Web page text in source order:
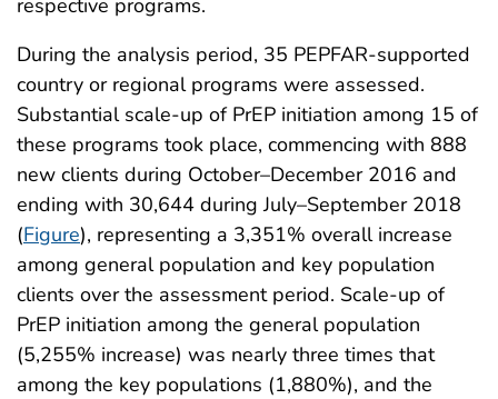
During the analysis period, 35 PEPFAR-supported
country or regional programs were assessed.
Substantial scale-up of PrEP initiation among 15 of
these programs took place, commencing with 888
new clients during October–December 2016 and
ending with 30,644 during July–September 2018
(Figure), representing a 3,351% overall increase
among general population and key population
clients over the assessment period. Scale-up of
PrEP initiation among the general population
(5,255% increase) was nearly three times that
among the key populations (1,880%), and the